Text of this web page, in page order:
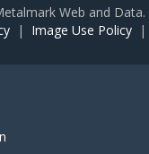
Web and Data.
| Image Use Policy |